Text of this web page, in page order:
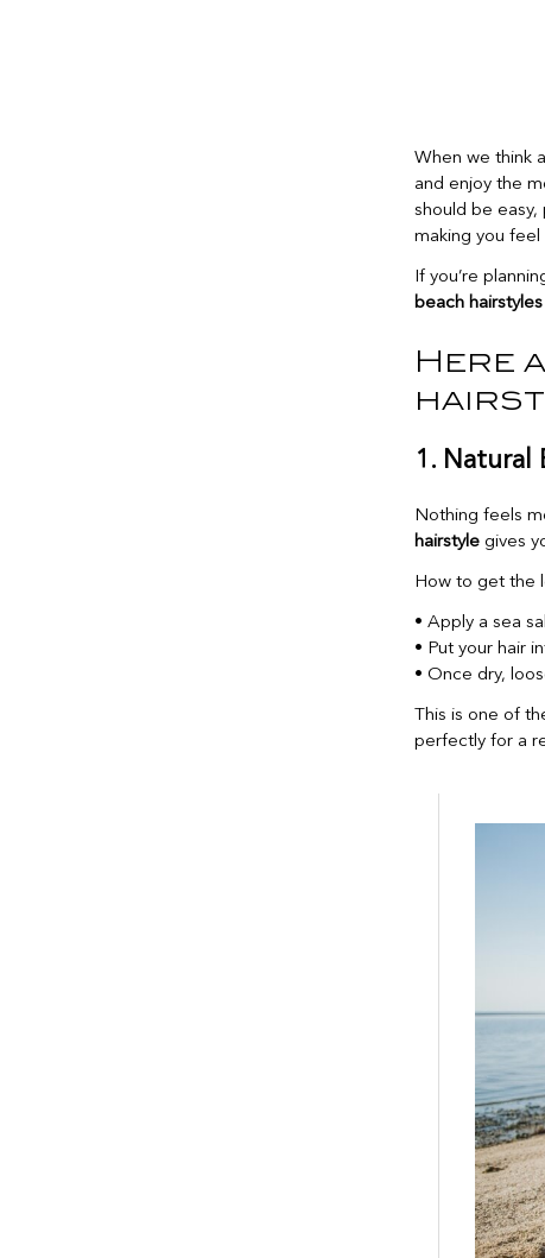
When we think
and enjoy the
should be easy,
making you feel
If you’re
beach hairstyles
Here
1. Natural
Nothing feels
hairstylegives
How to get the
• Apply a sea
• Put your hair
• Once dry,
This is one of
perfectly for a